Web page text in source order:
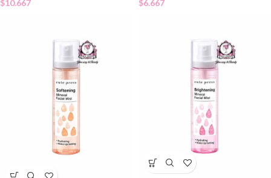
$10.667 $6.667